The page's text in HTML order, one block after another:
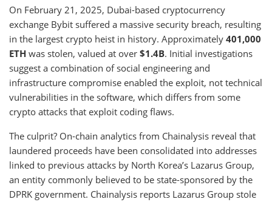
On February 21, 2025, Dubai-based cryptocurrency
exchange Bybit suffered a massive security breach, resulting
in the largest crypto heist in history. Approximately 401,000
ETH was stolen, valued at over $1.4B. Initial investigations
suggest a combination of social engineering and
infrastructure compromise enabled the exploit, not technical
vulnerabilities in the software, which differs from some
crypto attacks that exploit coding flaws.
The culprit? On-chain analytics from Chainalysis reveal that
laundered proceeds have been consolidated into addresses
linked to previous attacks by North Korea’s Lazarus Group,
an entity commonly believed to be state-sponsored by the
DPRK government. Chainalysis reports Lazarus Group stole